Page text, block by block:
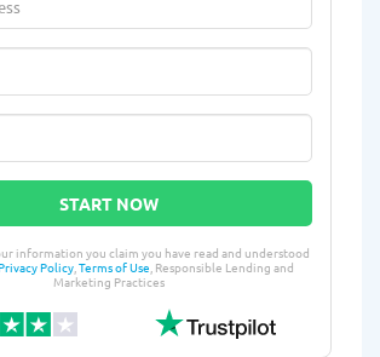
START NOW
information you claim you have read and understood
Policy,Terms of Use, Responsible Lending and
Marketing Practices